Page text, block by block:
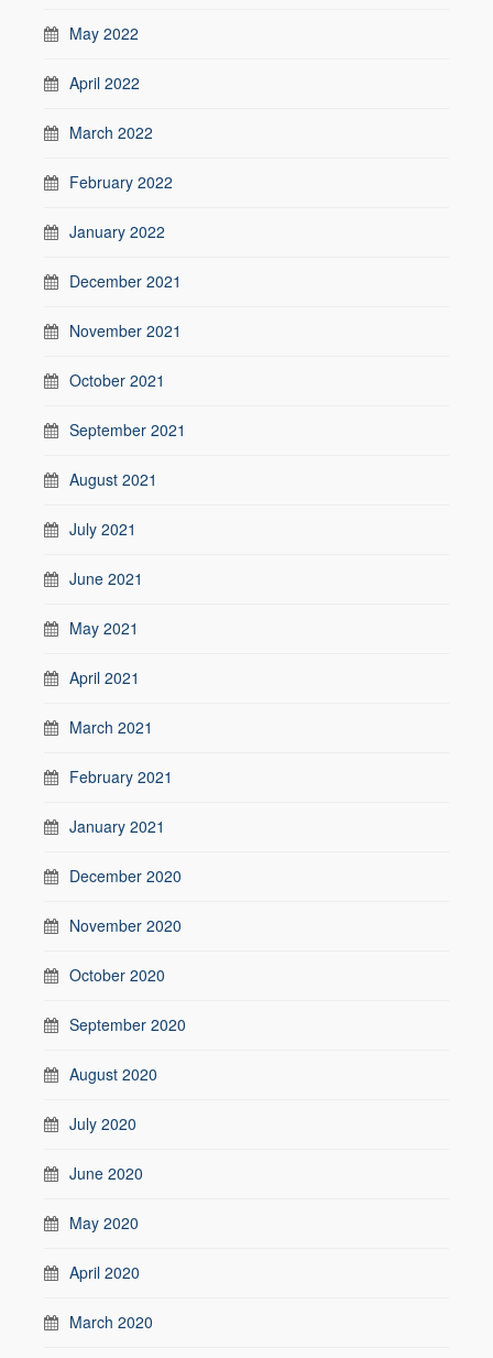
May 2022
April 2022
March 2022
February 2022
January 2022
December 2021
November 2021
October 2021
September 2021
August 2021
July 2021
June 2021
May 2021
April 2021
March 2021
February 2021
January 2021
December 2020
November 2020
October 2020
September 2020
August 2020
July 2020
June 2020
May 2020
April 2020
March 2020